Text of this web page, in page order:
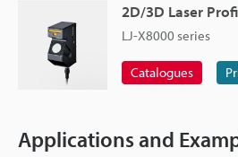
2D/3D Laser
LJ-X8000 series
Catalogues
Applications and